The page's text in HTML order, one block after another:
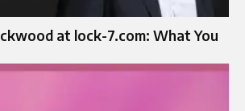
at lock-7.com: What You